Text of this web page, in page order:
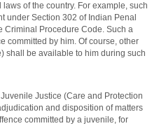
of the country. For example, such
under Section 302 of Indian Penal
Criminal Procedure Code. Such a
committed by him. Of course, other
shall be available to him during such
Justice (Care and Protection
and disposition of matters
committed by a juvenile, for